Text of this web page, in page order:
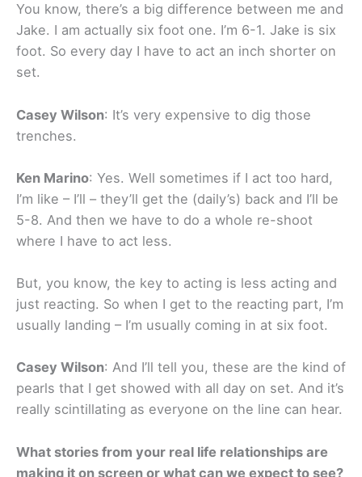
You know, there’s a big difference between me and
Jake. I am actually six foot one. I’m 6-1. Jake is six
foot. So every day I have to act an inch shorter on
set.
Casey Wilson: It’s very expensive to dig those
trenches.
Ken Marino: Yes. Well sometimes if I act too hard,
I’m like – I’ll – they’ll get the (daily’s) back and I’ll be
5-8. And then we have to do a whole re-shoot
where I have to act less.
But, you know, the key to acting is less acting and
just reacting. So when I get to the reacting part, I’m
usually landing – I’m usually coming in at six foot.
Casey Wilson: And I’ll tell you, these are the kind of
pearls that I get showed with all day on set. And it’s
really scintillating as everyone on the line can hear.
What stories from your real life relationships are
making it on screen or what can we expect to see?